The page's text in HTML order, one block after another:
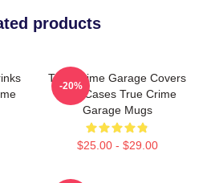
products
True Crime Garage Covers
Cold Cases True Crime
Garage Mugs
$25.00 - $29.00
-20%